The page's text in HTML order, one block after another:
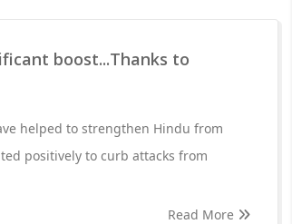
boost...Thanks to
helped to strengthen Hindu from
positively to curb attacks from
Read More